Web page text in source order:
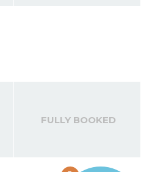
FULLY BOOKED